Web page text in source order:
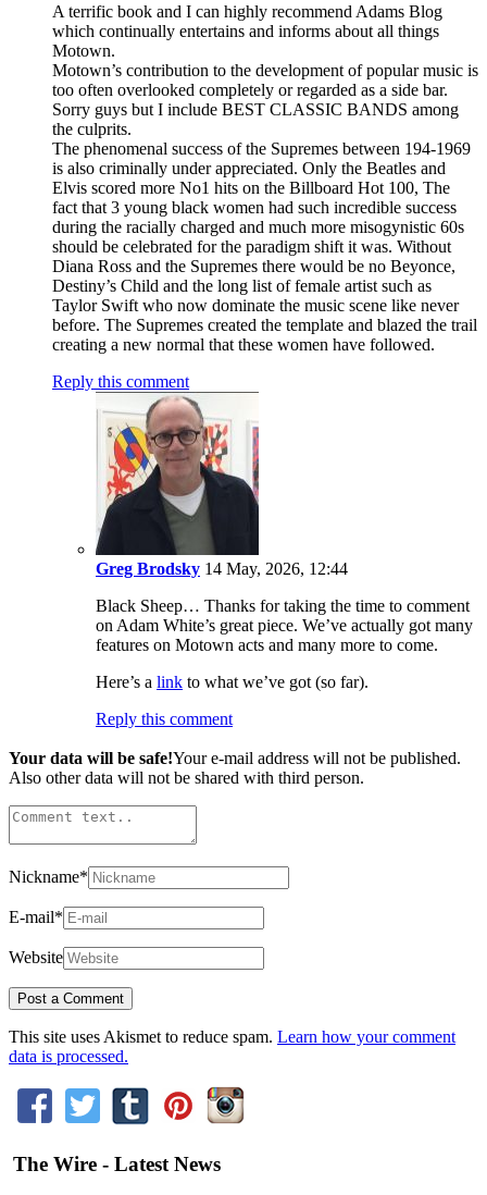
A terrific book and I can highly recommend Adams Blog
which continually entertains and informs about all things
Motown.
Motown’s contribution to the development of popular music is
too often overlooked completely or regarded as a side bar.
Sorry guys but I include BEST CLASSIC BANDS among
the culprits.
The phenomenal success of the Supremes between 194-1969
is also criminally under appreciated. Only the Beatles and
Elvis scored more No1 hits on the Billboard Hot 100, The
fact that 3 young black women had such incredible success
during the racially charged and much more misogynistic 60s
should be celebrated for the paradigm shift it was. Without
Diana Ross and the Supremes there would be no Beyonce,
Destiny’s Child and the long list of female artist such as
Taylor Swift who now dominate the music scene like never
before. The Supremes created the template and blazed the trail
creating a new normal that these women have followed.
Reply this comment
Greg Brodsky 14 May, 2026, 12:44
Black Sheep… Thanks for taking the time to comment
on Adam White’s great piece. We’ve actually got many
features on Motown acts and many more to come.
Here’s a link to what we’ve got (so far).
Reply this comment
Your data will be safe!Your e-mail address will not be published.
Also other data will not be shared with third person.
Nickname*
E-mail*
Website
This site uses Akismet to reduce spam. Learn how your comment
data is processed.
The Wire - Latest News